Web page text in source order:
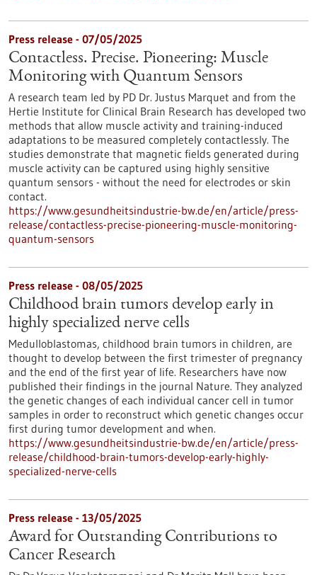
Press release - 07/05/2025
Contactless. Precise. Pioneering: Muscle
Monitoring with Quantum Sensors
A research team led by PD Dr. Justus Marquet and from the
Hertie Institute for Clinical Brain Research has developed two
methods that allow muscle activity and training-induced
adaptations to be measured completely contactlessly. The
studies demonstrate that magnetic fields generated during
muscle activity can be captured using highly sensitive
quantum sensors - without the need for electrodes or skin
contact.
https://www.gesundheitsindustrie-bw.de/en/article/press-
release/contactless-precise-pioneering-muscle-monitoring-
quantum-sensors
Press release - 08/05/2025
Childhood brain tumors develop early in
highly specialized nerve cells
Medulloblastomas, childhood brain tumors in children, are
thought to develop between the first trimester of pregnancy
and the end of the first year of life. Researchers have now
published their findings in the journal Nature. They analyzed
the genetic changes of each individual cancer cell in tumor
samples in order to reconstruct which genetic changes occur
first during tumor development and when.
https://www.gesundheitsindustrie-bw.de/en/article/press-
release/childhood-brain-tumors-develop-early-highly-
specialized-nerve-cells
Press release - 13/05/2025
Award for Outstanding Contributions to
Cancer Research